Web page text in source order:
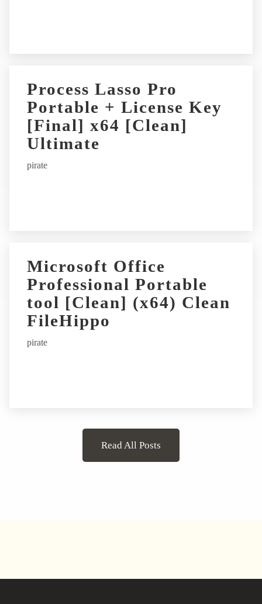
Process Lasso Pro
Portable + License Key
[Final] x64 [Clean]
Ultimate
pirate
Microsoft Office
Professional Portable
tool [Clean] (x64) Clean
FileHippo
pirate
Read All Posts